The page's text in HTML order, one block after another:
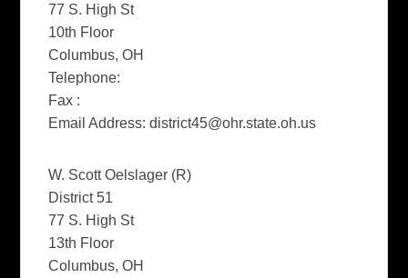
77 S. High St
10th Floor
Columbus, OH
Telephone:
Fax :
Email Address:district45@ohr.state.oh.us
W. Scott Oelslager (R)
District 51
77 S. High St
13th Floor
Columbus, OH